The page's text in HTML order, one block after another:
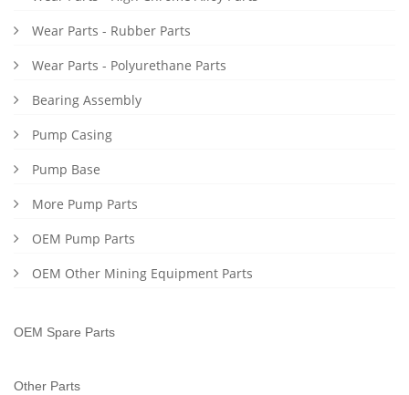
Wear Parts - Rubber Parts
Wear Parts - Polyurethane Parts
Bearing Assembly
Pump Casing
Pump Base
More Pump Parts
OEM Pump Parts
OEM Other Mining Equipment Parts
OEM Spare Parts
Other Parts